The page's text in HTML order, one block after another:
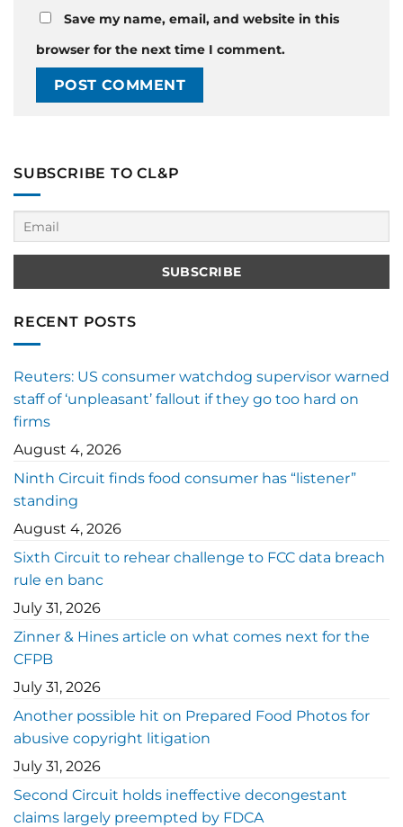
Save my name, email, and website in this
browser for the next time I comment.
SUBSCRIBE TO CL&P
RECENT POSTS
Reuters: US consumer watchdog supervisor warned
staff of ‘unpleasant’ fallout if they go too hard on
firms
August 4, 2026
Ninth Circuit finds food consumer has “listener”
standing
August 4, 2026
Sixth Circuit to rehear challenge to FCC data breach
rule en banc
July 31, 2026
Zinner & Hines article on what comes next for the
CFPB
July 31, 2026
Another possible hit on Prepared Food Photos for
abusive copyright litigation
July 31, 2026
Second Circuit holds ineffective decongestant
claims largely preempted by FDCA